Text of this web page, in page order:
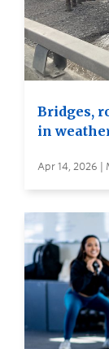
Bridges,
in
Apr 14, 2026 |